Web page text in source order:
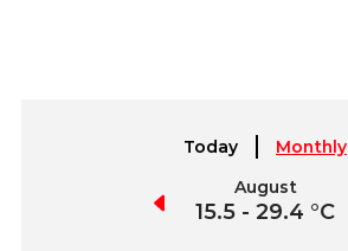
Today
Monthly
August
15.5 - 29.4 °C